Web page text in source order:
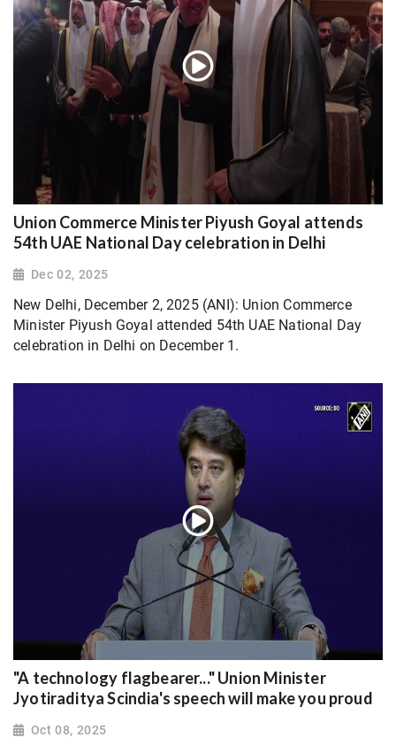
Union Commerce Minister Piyush Goyal attends
54th UAE National Day celebration in Delhi
Dec 02, 2025
New Delhi, December 2, 2025 (ANI): Union Commerce
Minister Piyush Goyal attended 54th UAE National Day
celebration in Delhi on December 1.
"A technology flagbearer..." Union Minister
Jyotiraditya Scindia's speech will make you proud
Oct 08, 2025